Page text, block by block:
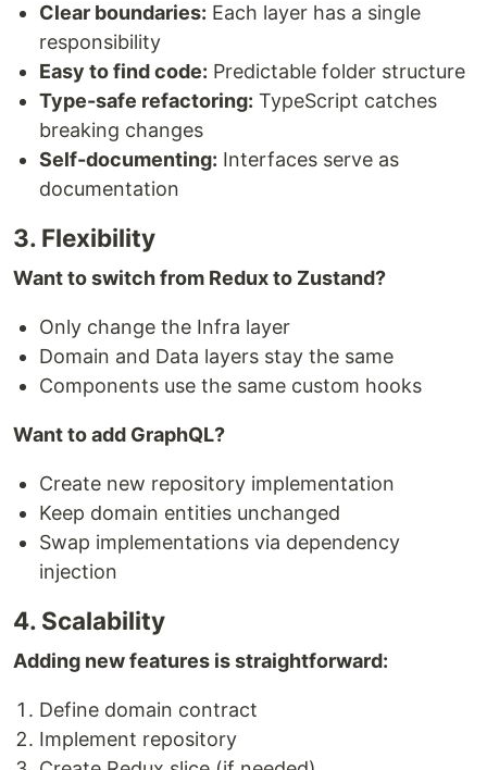
Clear boundaries: Each layer has a single
responsibility
Easy to find code: Predictable folder structure
Type-safe refactoring: TypeScript catches
breaking changes
Self-documenting: Interfaces serve as
documentation
3. Flexibility
Want to switch from Redux to Zustand?
Only change the Infra layer
Domain and Data layers stay the same
Components use the same custom hooks
Want to add GraphQL?
Create new repository implementation
Keep domain entities unchanged
Swap implementations via dependency
injection
4. Scalability
Adding new features is straightforward:
Define domain contract
Implement repository